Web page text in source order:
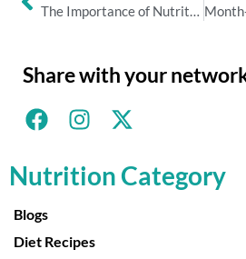
The Importance of Nutrition for a Healthy Pregnancy
Share with your
Nutrition Category
Blogs
Diet Recipes